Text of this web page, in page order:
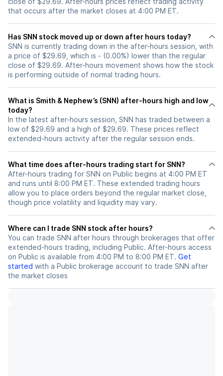
that occurs after the market closes at 4:00 PM ET.
Has SNN stock moved up or down after hours today?
SNN is currently trading down in the after-hours session, with
a price of $29.69, which is - (0.00%) lower than the regular
close of $29.69. After-hours movement shows how the stock
is performing outside of normal trading hours.
What is Smith & Nephew’s (SNN) after-hours high and low
today?
In the latest after-hours session, SNN has traded between a
low of $29.69 and a high of $29.69. These prices reflect
extended-hours activity after the regular session ends.
What time does after-hours trading start for SNN?
After-hours trading for SNN on Public begins at 4:00 PM ET
and runs until 8:00 PM ET. These extended trading hours
allow you to place orders beyond the regular market close,
though price volatility and liquidity may vary.
Where can I trade SNN stock after hours?
You can trade SNN after hours through brokerages that offer
extended-hours trading, including Public. After-hours access
on Public is available from 4:00 PM to 8:00 PM ET. Get
started with a Public brokerage account to trade SNN after
the market closes